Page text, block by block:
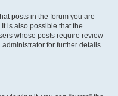
posts in the forum you are
is also possible that the
whose posts require review
for further details.